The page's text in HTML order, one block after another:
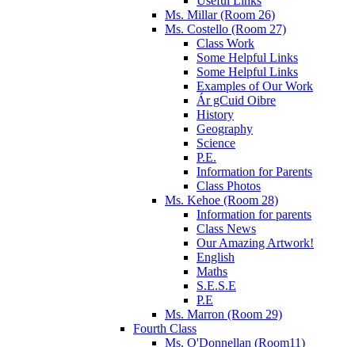
Ms. Millar (Room 26)
Ms. Costello (Room 27)
Class Work
Some Helpful Links
Some Helpful Links
Examples of Our Work
Ár gCuid Oibre
History
Geography
Science
P.E.
Information for Parents
Class Photos
Ms. Kehoe (Room 28)
Information for parents
Class News
Our Amazing Artwork!
English
Maths
S.E.S.E
P.E
Ms. Marron (Room 29)
Fourth Class
Ms. O'Donnellan (Room11)